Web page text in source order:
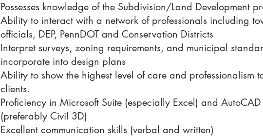
Possesses knowledge of the Subdivision/Land Development
Ability to interact with a network of professionals including
officials, DEP, PennDOT and Conservation Districts
Interpret surveys, zoning requirements, and municipal
incorporate into design plans
Ability to show the highest level of care and professionalism
clients.
Proficiency in Microsoft Suite (especially Excel) and AutoCAD
(preferably Civil 3D)
Excellent communication skills (verbal and written)